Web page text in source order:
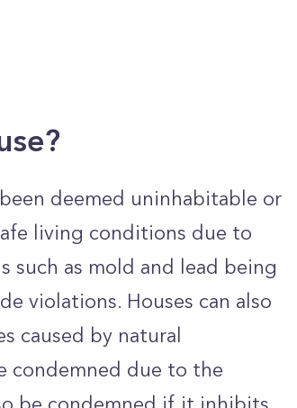
deemed uninhabitable or
living conditions due to
such as mold and lead being
violations. Houses can also
caused by natural
condemned due to the